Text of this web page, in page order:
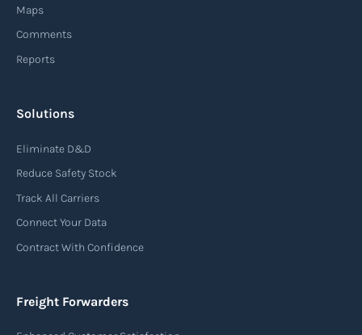
Maps
Comments
Reports
Solutions
Eliminate D&D
Reduce Safety Stock
Track All Carriers
Connect Your Data
Contract With Confidence
Freight Forwarders